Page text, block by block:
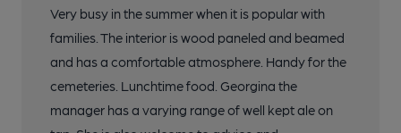
Very busy in the summer when it is popular with
families. The interior is wood paneled and beamed
and has a comfortable atmosphere. Handy for the
cemeteries. Lunchtime food. Georgina the
manager has a varying range of well kept ale on